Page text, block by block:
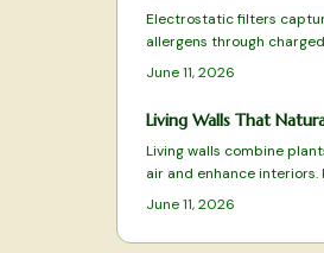
Electrostatic filters
allergens through
HEPA media. Washable
tested models and
sustained indoor air
June 11, 2026
Living Walls That
Living walls combine
air and enhance
selection criteria, and
June 11, 2026